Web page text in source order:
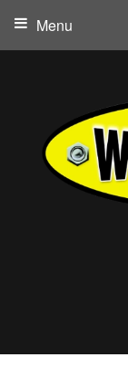
Menu